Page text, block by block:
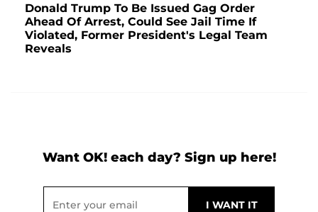
Donald Trump To Be Issued Gag Order
Ahead Of Arrest, Could See Jail Time If
Violated, Former President's Legal Team
Reveals
Want OK! each day? Sign up here!